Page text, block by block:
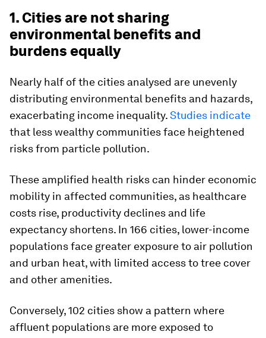
1. Cities are not sharing
environmental benefits and
burdens equally
Nearly half of the cities analysed are unevenly
distributing environmental benefits and hazards,
exacerbating income inequality.Studies indicate
that less wealthy communities face heightened
risks from particle pollution.
These amplified health risks can hinder economic
mobility in affected communities, as healthcare
costs rise, productivity declines and life
expectancy shortens. In 166 cities, lower-income
populations face greater exposure to air pollution
and urban heat, with limited access to tree cover
and other amenities.
Conversely, 102 cities show a pattern where
affluent populations are more exposed to